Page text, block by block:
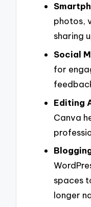
photos,
sharing
Social
for
Editing
Canva
spaces
longer